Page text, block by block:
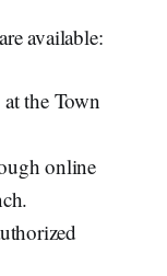
available:
the Town
online